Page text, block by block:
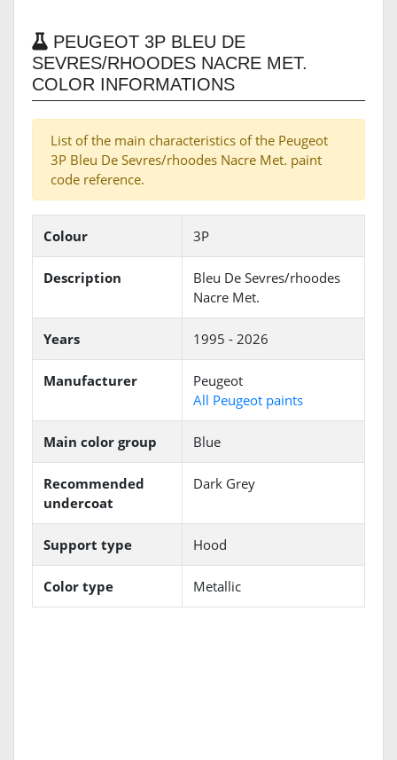
PEUGEOT 3P BLEU DE
SEVRES/RHOODES NACRE MET.
COLOR INFORMATIONS
List of the main characteristics of the Peugeot
3P Bleu De Sevres/rhoodes Nacre Met. paint
code reference.
Colour 3P
Description
Bleu De Sevres/rhoodes
Nacre Met.
Years 1995 - 2026
Manufacturer
Peugeot
All Peugeot paints
Main color group Blue
Recommended
undercoat
Dark Grey
Support type Hood
Color type Metallic